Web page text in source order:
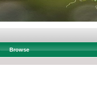
Browse